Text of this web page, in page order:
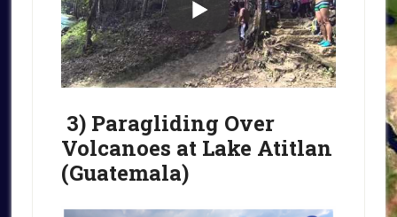
3) Paragliding Over
Volcanoes at Lake Atitlan
(Guatemala)